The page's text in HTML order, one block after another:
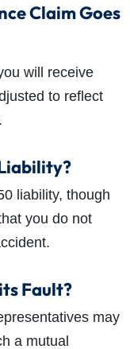
Claim Goes
will receive
to reflect
liability, though
you do not
Fault?
may
a mutual